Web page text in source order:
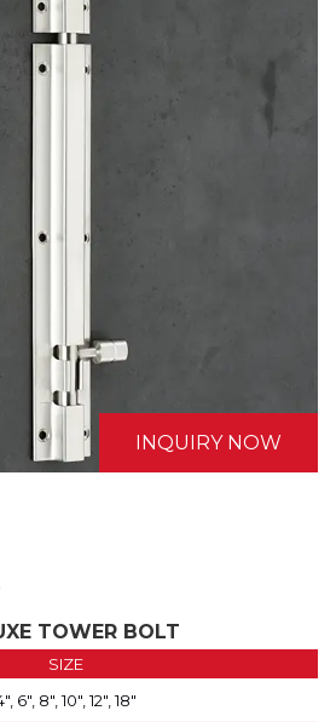
INQUIRY NOW
TOWER BOLT
SIZE
6", 8", 10", 12", 18"